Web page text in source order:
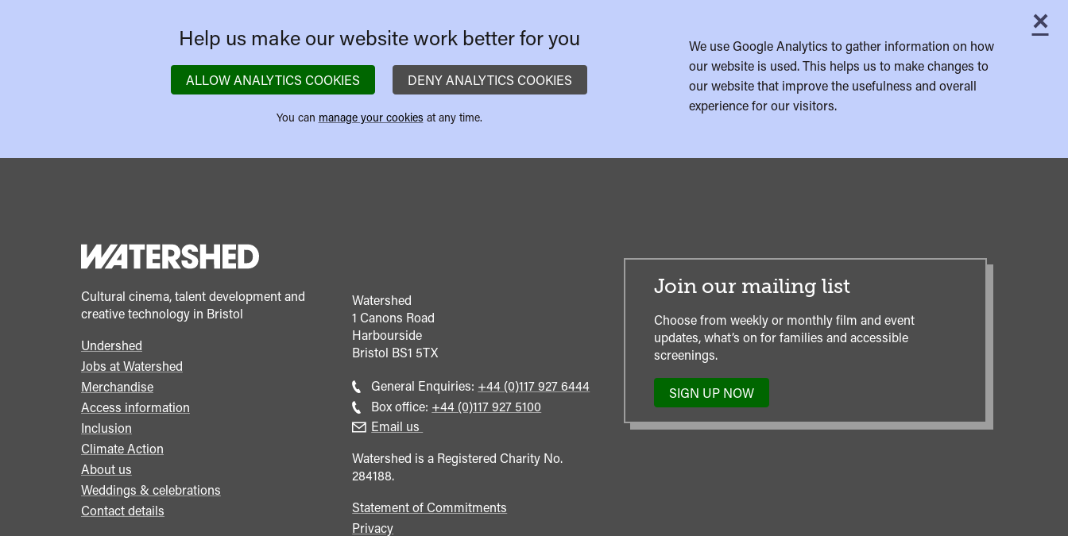
×
Help us make our website work better for you
ALLOW ANALYTICS COOKIES DENY ANALYTICS COOKIES
You can manage your cookies at any time.
We use Google Analytics to gather information on how
our website is used. This helps us to make changes to
our website that improve the usefulness and overall
experience for our visitors.
Cultural cinema, talent development and
creative technology in Bristol
Footer
menu
Undershed
Jobs at Watershed
Merchandise
Access information
Inclusion
Climate Action
About us
Weddings & celebrations
Contact details
Watershed
1 Canons Road
Harbourside
Bristol BS1 5TX
General Enquiries: Call
general
+44 (0)117 927 6444
Box office: Call
+44 (0)117 927 5100
Email us
Watershed is a Registered Charity No.
284188.
Statement of Commitments
Privacy
Join our mailing list
Choose from weekly or monthly film and event
updates, what’s on for families and accessible
screenings.
SIGN UP NOW
TO
OUR